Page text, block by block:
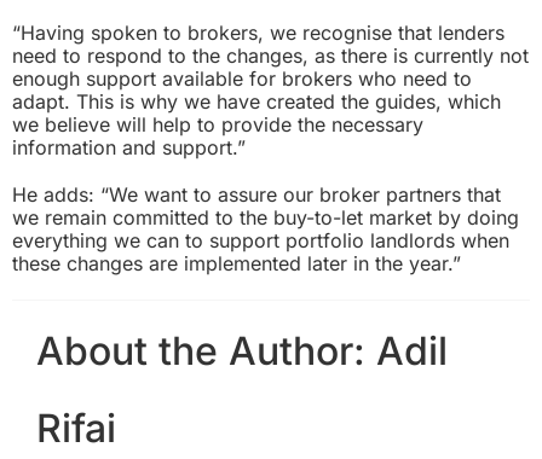
“Having spoken to brokers, we recognise that lenders
need to respond to the changes, as there is currently not
enough support available for brokers who need to
adapt. This is why we have created the guides, which
we believe will help to provide the necessary
information and support.”
He adds: “We want to assure our broker partners that
we remain committed to the buy-to-let market by doing
everything we can to support portfolio landlords when
these changes are implemented later in the year.”
About the Author: Adil
Rifai